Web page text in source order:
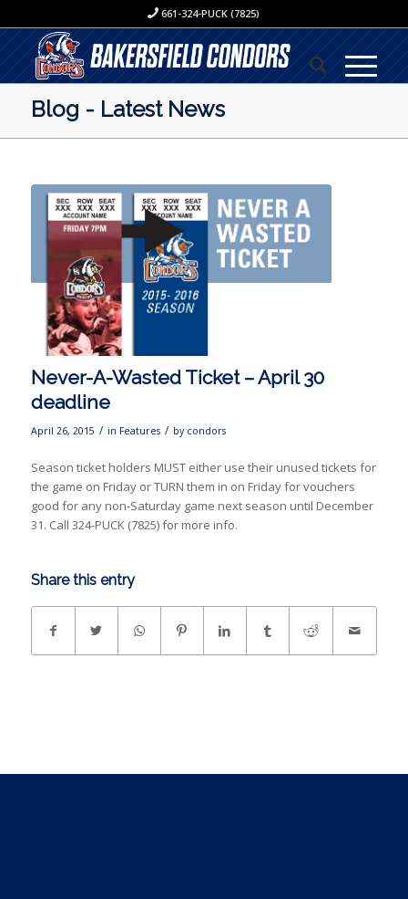
661-324-PUCK (7825)
Blog - Latest News
Never-A-Wasted Ticket – April 30
deadline
April 26, 2015 / in Features / by condors
Season ticket holders MUST either use their unused tickets for
the game on Friday or TURN them in on Friday for vouchers
good for any non-Saturday game next season until December
31. Call 324-PUCK (7825) for more info.
Share this entry